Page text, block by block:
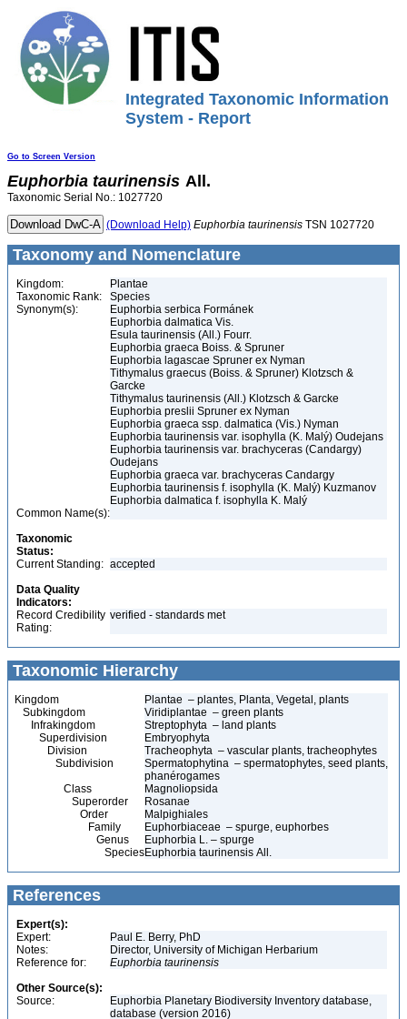
Integrated Taxonomic Information
System - Report
Go to Screen Version
Euphorbia taurinensis All.
Taxonomic Serial No.: 1027720
(Download Help) Euphorbia taurinensis TSN 1027720
Taxonomy and Nomenclature
Kingdom:
Plantae
Taxonomic Rank:
Species
Synonym(s):
Euphorbia serbica Formánek
Euphorbia dalmatica Vis.
Esula taurinensis (All.) Fourr.
Euphorbia graeca Boiss. & Spruner
Euphorbia lagascae Spruner ex Nyman
Tithymalus graecus (Boiss. & Spruner) Klotzsch &
Garcke
Tithymalus taurinensis (All.) Klotzsch & Garcke
Euphorbia preslii Spruner ex Nyman
Euphorbia graeca ssp. dalmatica (Vis.) Nyman
Euphorbia taurinensis var. isophylla (K. Malý) Oudejans
Euphorbia taurinensis var. brachyceras (Candargy)
Oudejans
Euphorbia graeca var. brachyceras Candargy
Euphorbia taurinensis f. isophylla (K. Malý) Kuzmanov
Euphorbia dalmatica f. isophylla K. Malý
Common Name(s):
Taxonomic
Status:
Current Standing: accepted
Data Quality
Indicators:
Record Credibility
Rating:
verified - standards met
Taxonomic Hierarchy
Kingdom
Plantae – plantes, Planta, Vegetal, plants
Subkingdom
Viridiplantae – green plants
Infrakingdom
Streptophyta – land plants
Superdivision
Embryophyta
Division
Tracheophyta – vascular plants, tracheophytes
Subdivision
Spermatophytina – spermatophytes, seed plants,
phanérogames
Class
Magnoliopsida
Superorder
Rosanae
Order
Malpighiales
Family
Euphorbiaceae – spurge, euphorbes
Genus
Euphorbia L. – spurge
SpeciesEuphorbia taurinensis All.
References
Expert(s):
Expert:
Paul E. Berry, PhD
Notes:
Director, University of Michigan Herbarium
Reference for:
Euphorbia taurinensis
Other Source(s):
Source:
Euphorbia Planetary Biodiversity Inventory database,
database (version 2016)